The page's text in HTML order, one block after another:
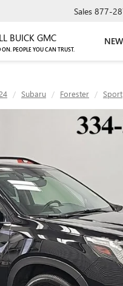
BUICK GMC
PEOPLE YOU CAN TRUST.
Sales 877-
NEW
Subaru Forester Sport